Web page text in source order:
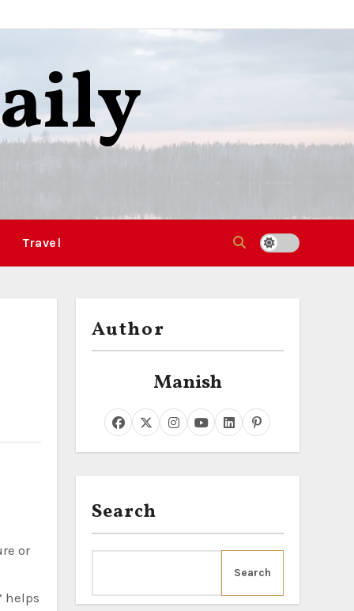
Travel
helps
Author
Manish
Search
Search